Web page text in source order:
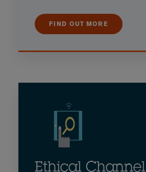
FIND OUT MORE
Ethical Channel